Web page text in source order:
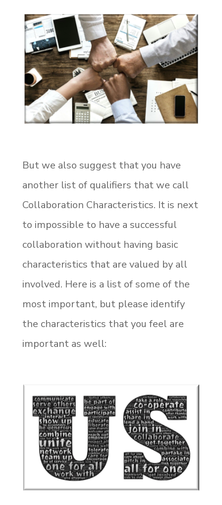
But we also suggest that you have
another list of qualifiers that we call
Collaboration Characteristics. It is next
to impossible to have a successful
collaboration without having basic
characteristics that are valued by all
involved. Here is a list of some of the
most important, but please identify
the characteristics that you feel are
important as well: